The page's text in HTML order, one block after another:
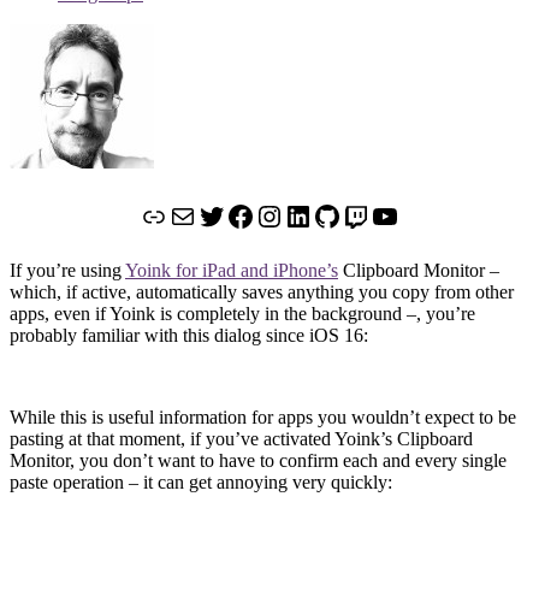
LinkMailTwitter
Facebook
Instagram
LinkedIn
GitHub
TwitchYouTube
If you’re usingYoink for iPad and iPhone’s Clipboard Monitor –
which, if active, automatically saves anything you copy from other
apps, even if Yoink is completely in the background –, you’re
probably familiar with this dialog since iOS 16:
While this is useful information for apps you wouldn’t expect to be
pasting at that moment, if you’ve activated Yoink’s Clipboard
Monitor, you don’t want to have to confirm each and every single
paste operation – it can get annoying very quickly: